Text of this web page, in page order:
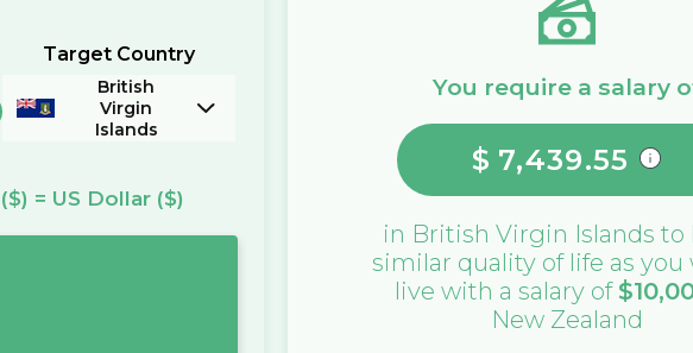
Target Country
British
Virgin
Islands
($) = US Dollar ($)
You require a salary
$ 7,439.55
in British Virgin Islands to
similar quality of life as you
live with a salary of $
New Zealand